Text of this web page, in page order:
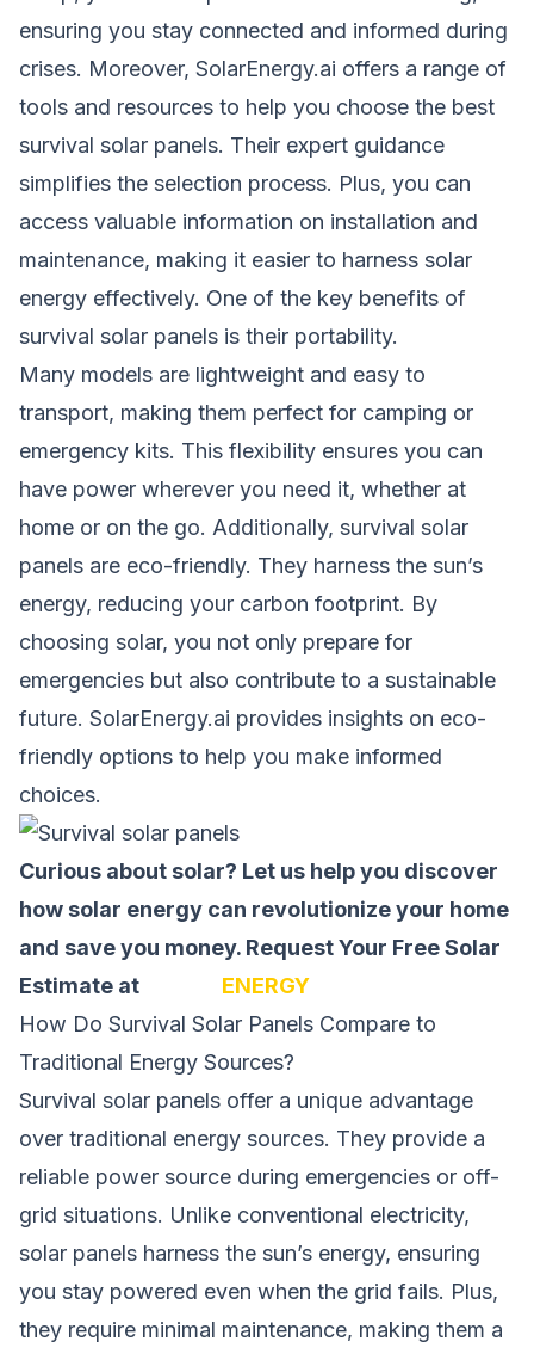
ensuring you stay connected and informed during
crises. Moreover, SolarEnergy.ai offers a range of
tools and resources to help you choose the best
survival solar panels. Their expert guidance
simplifies the selection process. Plus, you can
access valuable information on installation and
maintenance, making it easier to harness solar
energy effectively. One of the key benefits of
survival solar panels is their portability.
Many models are lightweight and easy to
transport, making them perfect for camping or
emergency kits. This flexibility ensures you can
have power wherever you need it, whether at
home or on the go. Additionally, survival solar
panels are eco-friendly. They harness the sun’s
energy, reducing your carbon footprint. By
choosing solar, you not only prepare for
emergencies but also contribute to a sustainable
future. SolarEnergy.ai provides insights on eco-
friendly options to help you make informed
choices.
Curious about solar? Let us help you discover
how solar energy can revolutionize your home
and save you money. Request Your Free Solar
Estimate at
ENERGY
How Do Survival Solar Panels Compare to
Traditional Energy Sources?
Survival solar panels offer a unique advantage
over traditional energy sources. They provide a
reliable power source during emergencies or off-
grid situations. Unlike conventional electricity,
solar panels harness the sun’s energy, ensuring
you stay powered even when the grid fails. Plus,
they require minimal maintenance, making them a